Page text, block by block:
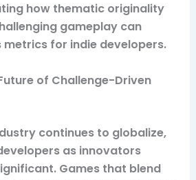
how thematic originality
gameplay can
metrics for indie developers.
of Challenge-Driven
continues to globalize,
as innovators
Games that blend